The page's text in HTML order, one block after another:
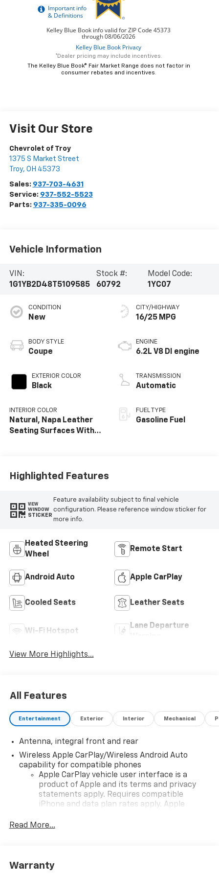
*Dealer pricing may include incentives.
The Kelley Blue Book® Fair Market Range does not factor in
consumer rebates and incentives.
Visit Our Store
Chevrolet of Troy
1375 S Market Street
Troy, OH 45373
Sales: 937-703-4631
Service: 937-552-5523
Parts: 937-335-0096
Vehicle Information
VIN:
1G1YB2D48T5109585
Stock #:
60792
Model Code:
1YC07
CONDITION
New
BODY STYLE
Coupe
EXTERIOR COLOR
Black
INTERIOR COLOR
Natural, Napa Leather
Seating Surfaces With
CITY/HIGHWAY
16/25 MPG
ENGINE
6.2L V8 DI engine
TRANSMISSION
Automatic
FUEL TYPE
Gasoline Fuel
Highlighted Features
VIEW
WINDOW
STICKER
Feature availability subject to final vehicle
configuration. Please reference window sticker for
more info.
Heated Steering
Wheel
Remote Start
Android Auto Apple CarPlay
Cooled Seats Leather Seats
Wi-Fi Hotspot
Lane Departure
View More Highlights...
All Features
Entertainment Exterior Interior Mechanical
Antenna, integral front and rear
Wireless Apple CarPlay/Wireless Android Auto
capability for compatible phones
Apple CarPlay vehicle user interface is a
product of Apple and its terms and privacy
statements apply. Requires compatible
iPhone and data plan rates apply. Apple
iPhone and Apple Music are trademarks for
and its terms and privacy statements apply.
Read More...
Warranty